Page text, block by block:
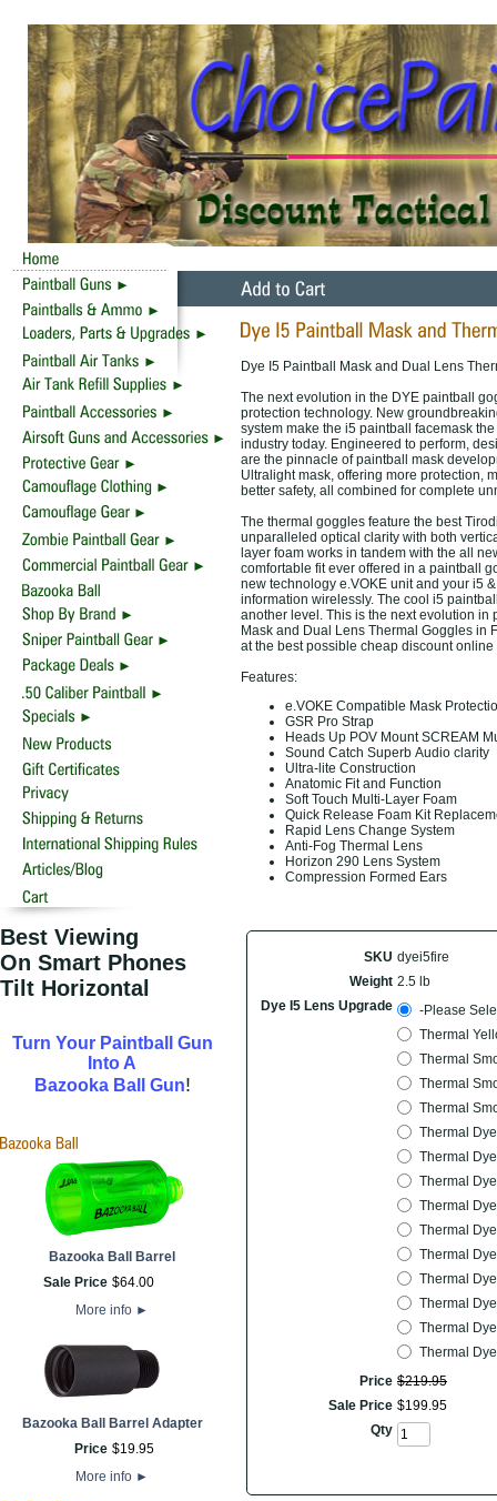
Best Viewing
On Smart Phones
Tilt Horizontal
Turn Your Paintball Gun
Into A
Bazooka Ball Gun!
Bazooka Ball Barrel
Sale Price $64.00
More info ►
Bazooka Ball Barrel Adapter
Price $19.95
More info ►
Dye I5 Paintball Mask and Dual Lens
The next evolution in the DYE paintball
protection technology. New
system make the i5 paintball facemask
industry today. Engineered to perform,
are the pinnacle of paintball mask
Ultralight mask, offering more protection,
better safety, all combined for complete
The thermal goggles feature the best
unparalleled optical clarity with both
layer foam works in tandem with the all
comfortable fit ever offered in a paintball
new technology e.VOKE unit and your i5
information wirelessly. The cool i5
another level. This is the next evolution
Mask and Dual Lens Thermal Goggles in
at the best possible cheap discount
Features:
e.VOKE Compatible Mask
GSR Pro Strap
Heads Up POV Mount SCREAM
Sound Catch Superb Audio clarity
Ultra-lite Construction
Anatomic Fit and Function
Soft Touch Multi-Layer Foam
Quick Release Foam Kit
Rapid Lens Change System
Anti-Fog Thermal Lens
Horizon 290 Lens System
Compression Formed Ears
SKU dyei5fire
Weight 2.5 lb
Dye I5 Lens Upgrade
-Please
Thermal
Thermal
Thermal
Thermal
Thermal
Thermal
Thermal
Thermal
Thermal
Thermal
Thermal
Thermal
Thermal
Thermal
Price $219.95
Sale Price $199.95
Qty